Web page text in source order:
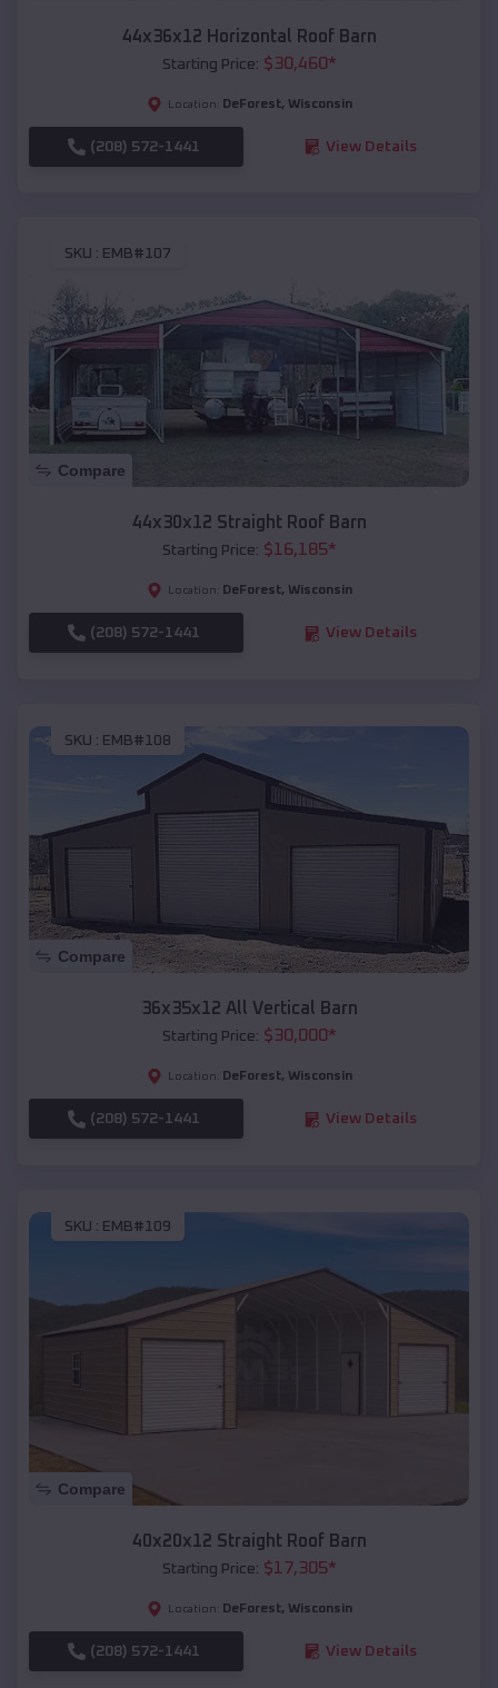
44x36x12 Horizontal Roof Barn
Starting Price: $30,460*
Location: DeForest, Wisconsin
(208) 572-1441 View Details
SKU : EMB#107
Compare
44x30x12 Straight Roof Barn
Starting Price: $16,185*
Location: DeForest, Wisconsin
(208) 572-1441 View Details
SKU : EMB#108
Compare
36x35x12 All Vertical Barn
Starting Price: $30,000*
Location: DeForest, Wisconsin
(208) 572-1441 View Details
SKU : EMB#109
Compare
40x20x12 Straight Roof Barn
Starting Price: $17,305*
Location: DeForest, Wisconsin
(208) 572-1441 View Details